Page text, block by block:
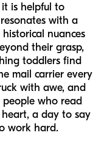
is helpful to
with a
nuances
their grasp,
toddlers find
mail carrier every
with awe, and
who read
a day to say
work hard.